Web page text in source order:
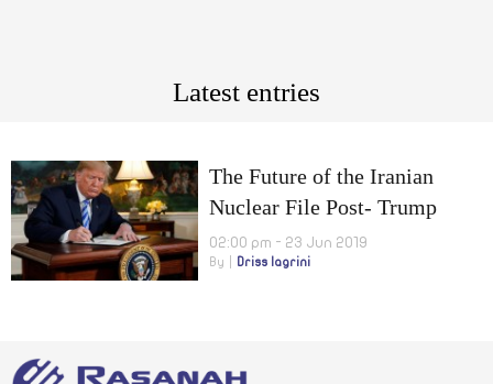
Latest entries
The Future of the Iranian
Nuclear File Post- Trump
02:00 pm - 23 Jun 2019
By Driss lagrini